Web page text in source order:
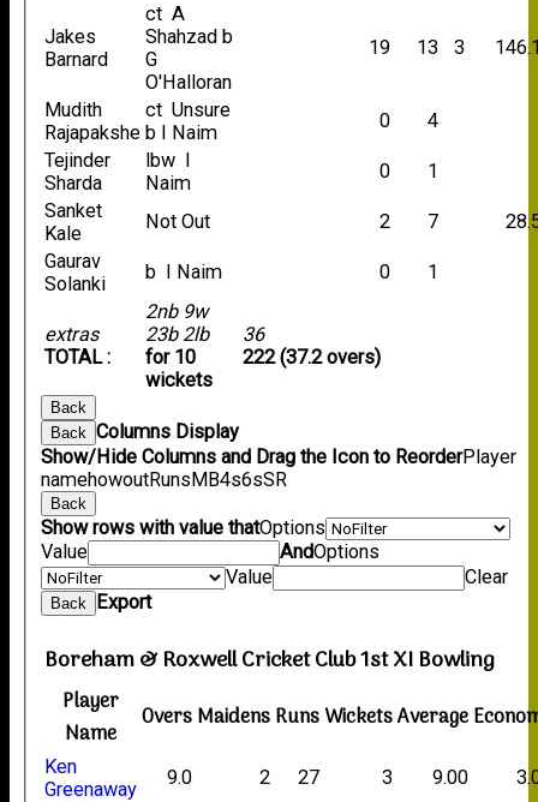
extras
TOTAL :
2nb 9w
23b 2lb
for 10
wickets
36
222 (37.2 overs)
Jakes
Barnard
ct A
Shahzad b
G
O'Halloran
19 13 3
Mudith
Rajapakshe
ct Unsure
b I Naim
0
4
Tejinder
Sharda
lbw I
Naim
0
1
Sanket
Kale
Not Out 2 7
Gaurav
Solanki
b I Naim 0 1
Back
Back
Columns Display
Show/Hide Columns and Drag the Icon to ReorderPlayer
namehowoutRunsMB4s6sSR
Back
Show rows with value thatOptions
Value
AndOptions
Value
Clear
Back Export
Boreham & Roxwell Cricket Club 1st XI Bowling
Player
Name
OversMaidensRunsWicketsAverage
Ken
Greenaway
9.0 2 27 3 9.00